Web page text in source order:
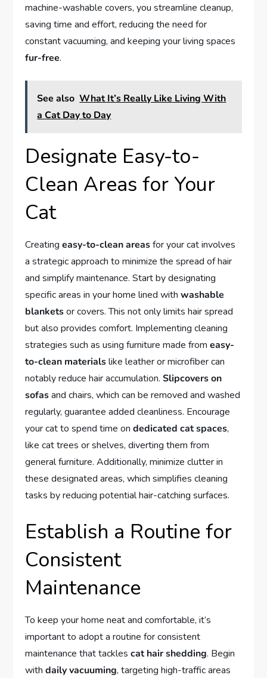
machine-washable covers, you streamline cleanup,
saving time and effort, reducing the need for
constant vacuuming, and keeping your living spaces
fur-free.
See also What It’s Really Like Living With
a Cat Day to Day
Designate Easy-to-
Clean Areas for Your
Cat
Creatingeasy-to-clean areasfor your cat involves
a strategic approach to minimize the spread of hair
and simplify maintenance. Start by designating
specific areas in your home lined withwashable
blanketsor covers. This not only limits hair spread
but also provides comfort. Implementing cleaning
strategies such as using furniture made fromeasy-
to-clean materialslike leather or microfiber can
notably reduce hair accumulation.Slipcovers on
sofasand chairs, which can be removed and washed
regularly, guarantee added cleanliness. Encourage
your cat to spend time ondedicated cat spaces,
like cat trees or shelves, diverting them from
general furniture. Additionally, minimize clutter in
these designated areas, which simplifies cleaning
tasks by reducing potential hair-catching surfaces.
Establish a Routine for
Consistent
Maintenance
To keep your home neat and comfortable, it’s
important to adopt a routine for consistent
maintenance that tacklescat hair shedding. Begin
withdaily vacuuming, targeting high-traffic areas